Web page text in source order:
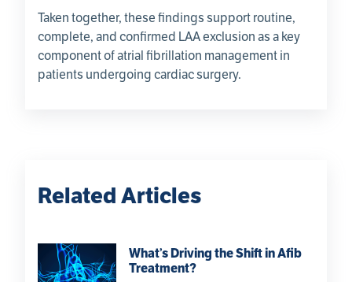
Taken together, these findings support routine,
complete, and confirmed LAA exclusion as a key
component of atrial fibrillation management in
patients undergoing cardiac surgery.
Related Articles
What’s Driving the Shift in Afib
Treatment?